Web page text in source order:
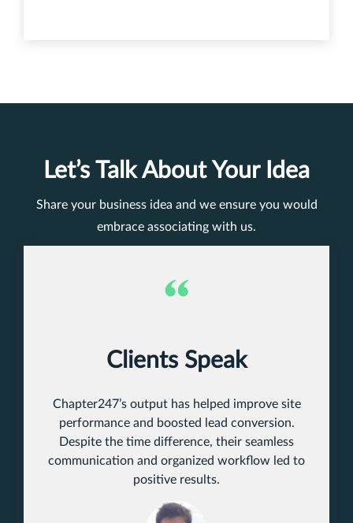
Let’s Talk About Your Idea
Share your business idea and we ensure you would
embrace associating with us.
Clients Speak
Chapter247’s output has helped improve site
performance and boosted lead conversion.
Despite the time difference, their seamless
communication and organized workflow led to
positive results.